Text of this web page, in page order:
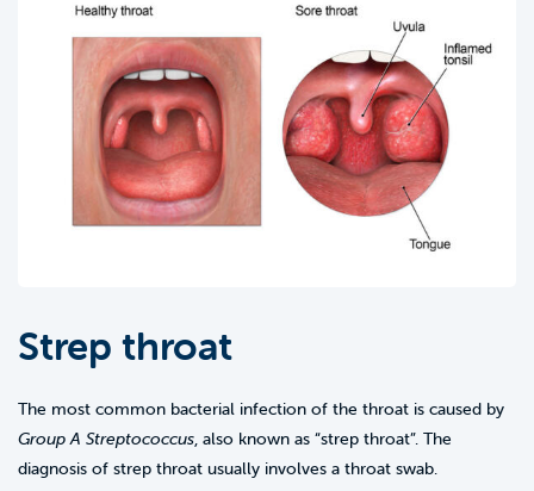
Strep throat
The most common bacterial infection of the throat is caused by
Group A Streptococcus, also known as “strep throat”. The
diagnosis of strep throat usually involves a throat swab.